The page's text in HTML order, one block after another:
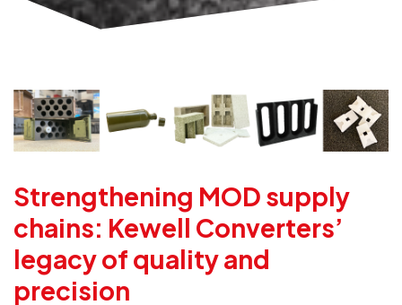
Strengthening MOD supply
chains: Kewell Converters’
legacy of quality and
precision